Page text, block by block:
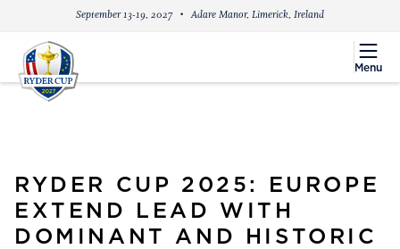
September 13-19, 2027 Adare Manor, Limerick, Ireland
menu
Menu
RYDER CUP 2025: EUROPE
EXTEND LEAD WITH
DOMINANT AND HISTORIC